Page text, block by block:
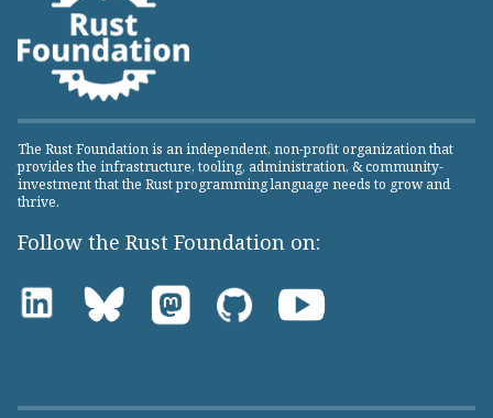
The Rust Foundation is an independent, non-profit organization that
provides the infrastructure, tooling, administration, & community-
investment that the Rust programming language needs to grow and
thrive.
Follow the Rust Foundation on: